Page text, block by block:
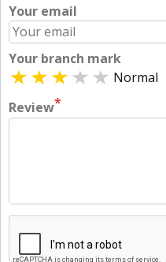
Your email
Your branch mark
Normal
Review*